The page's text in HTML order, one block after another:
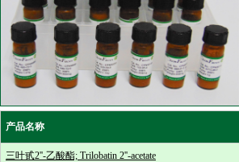
产品名称
三叶甙2''-乙酸酯; Trilobatin 2''-acetate